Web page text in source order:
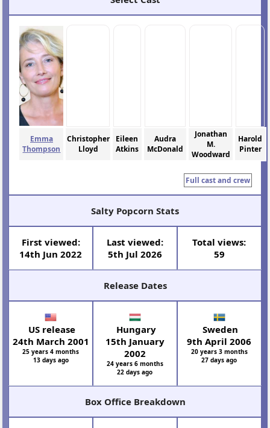
Emma
Thompson
Christopher
Lloyd
Eileen
Atkins
Audra
McDonald
Jonathan
M.
Woodward
Harold
Pinter
Full cast and crew
Salty Popcorn Stats
First viewed:
14th Jun 2022
Last viewed:
5th Jul 2026
Total views:
59
Release Dates
US release
24th March 2001
25 years 4 months
13 days ago
Hungary
15th January
2002
24 years 6 months
22 days ago
Sweden
9th April 2006
20 years 3 months
27 days ago
Box Office Breakdown